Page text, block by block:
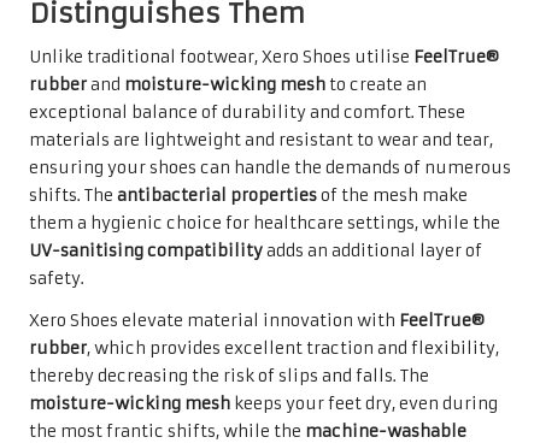
Distinguishes Them
Unlike traditional footwear, Xero Shoes utilise FeelTrue®
rubberand moisture-wicking mesh to create an
exceptional balance of durability and comfort. These
materials are lightweight and resistant to wear and tear,
ensuring your shoes can handle the demands of numerous
shifts. The antibacterial propertiesof the mesh make
them a hygienic choice for healthcare settings, while the
UV-sanitising compatibilityadds an additional layer of
safety.
Xero Shoes elevate material innovation with FeelTrue®
rubber, which provides excellent traction and flexibility,
thereby decreasing the risk of slips and falls. The
moisture-wicking mesh keeps your feet dry, even during
the most frantic shifts, while the machine-washable